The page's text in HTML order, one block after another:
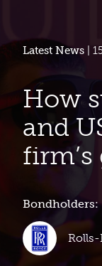
Latest News |
How
and
Bondholders:
Rolls-